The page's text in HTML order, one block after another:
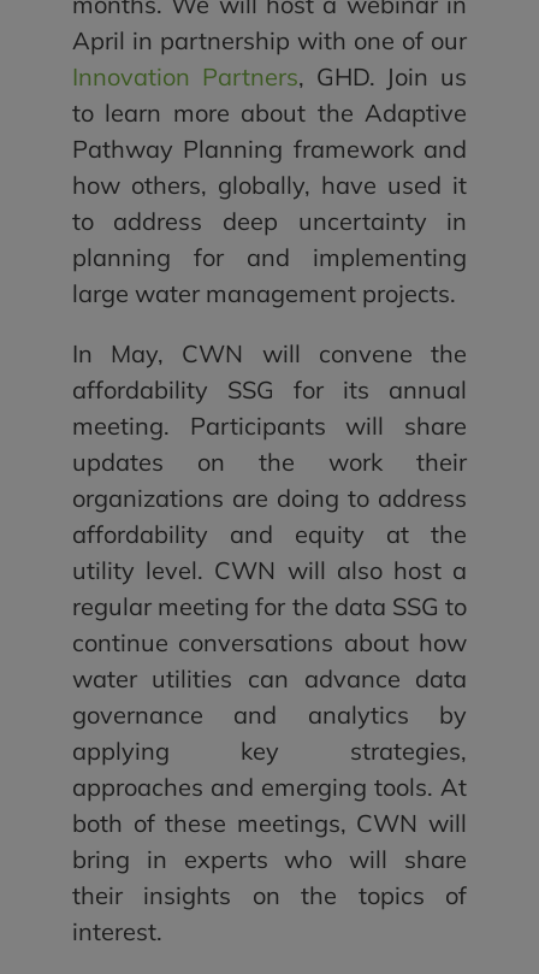
April in partnership with one of our
Innovation Partners, GHD. Join us
to learn more about the Adaptive
Pathway Planning framework and
how others, globally, have used it
to address deep uncertainty in
planning for and implementing
large water management projects.
In May, CWN will convene the
affordability SSG for its annual
meeting. Participants will share
updates on the work their
organizations are doing to address
affordability and equity at the
utility level. CWN will also host a
regular meeting for the data SSG to
continue conversations about how
water utilities can advance data
governance and analytics by
applying key strategies,
approaches and emerging tools. At
both of these meetings, CWN will
bring in experts who will share
their insights on the topics of
interest.